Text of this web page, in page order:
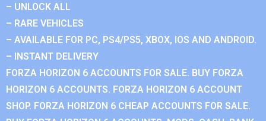
– UNLOCK ALL
– RARE VEHICLES
– AVAILABLE FOR PC, PS4/PS5, XBOX, IOS AND ANDROID.
– INSTANT DELIVERY
FORZA HORIZON 6 ACCOUNTS FOR SALE. BUY FORZA
HORIZON 6 ACCOUNTS. FORZA HORIZON 6 ACCOUNT
SHOP. FORZA HORIZON 6 CHEAP ACCOUNTS FOR SALE.